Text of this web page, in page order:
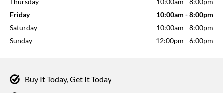
Thursday
10:00am -8:00pm
Friday
10:00am -8:00pm
Saturday
10:00am -8:00pm
Sunday
12:00pm -6:00pm
Buy It Today, Get It Today